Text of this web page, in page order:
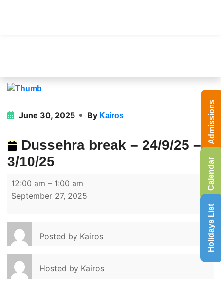
June 30, 2025 By Kairos
Dussehra break – 24/9/25 –
3/10/25
12:00 am – 1:00 am
September 27, 2025
Posted by Kairos
Hosted by Kairos
Calendar
Holidays List
Admissions